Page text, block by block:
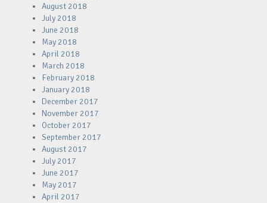
August 2018
July 2018
June 2018
May 2018
April 2018
March 2018
February 2018
January 2018
December 2017
November 2017
October 2017
September 2017
August 2017
July 2017
June 2017
May 2017
April 2017